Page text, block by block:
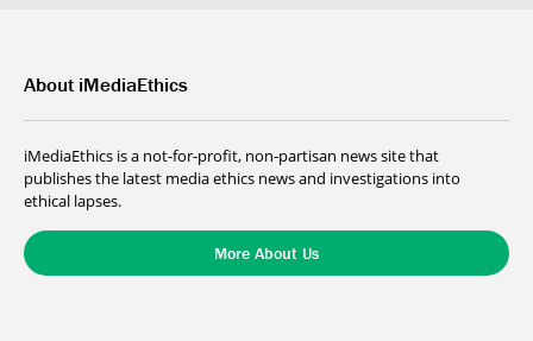
About iMediaEthics
iMediaEthics is a not-for-profit, non-partisan news site that
publishes the latest media ethics news and investigations into
ethical lapses.
More About Us